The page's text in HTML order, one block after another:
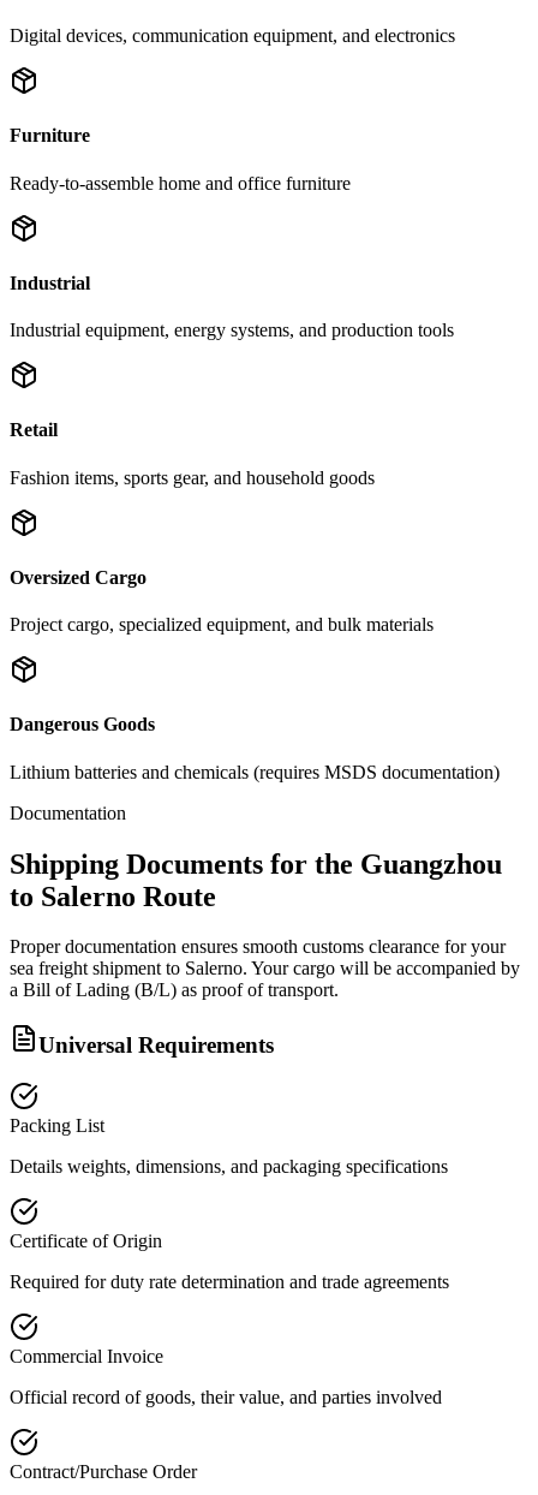
Digital devices, communication equipment, and electronics
Furniture
Ready-to-assemble home and office furniture
Industrial
Industrial equipment, energy systems, and production tools
Retail
Fashion items, sports gear, and household goods
Oversized Cargo
Project cargo, specialized equipment, and bulk materials
Dangerous Goods
Lithium batteries and chemicals (requires MSDS documentation)
Documentation
Shipping Documents for the Guangzhou
to Salerno Route
Proper documentation ensures smooth customs clearance for your
sea freight shipment to Salerno. Your cargo will be accompanied by
a Bill of Lading (B/L) as proof of transport.
Universal Requirements
Packing List
Details weights, dimensions, and packaging specifications
Certificate of Origin
Required for duty rate determination and trade agreements
Commercial Invoice
Official record of goods, their value, and parties involved
Contract/Purchase Order